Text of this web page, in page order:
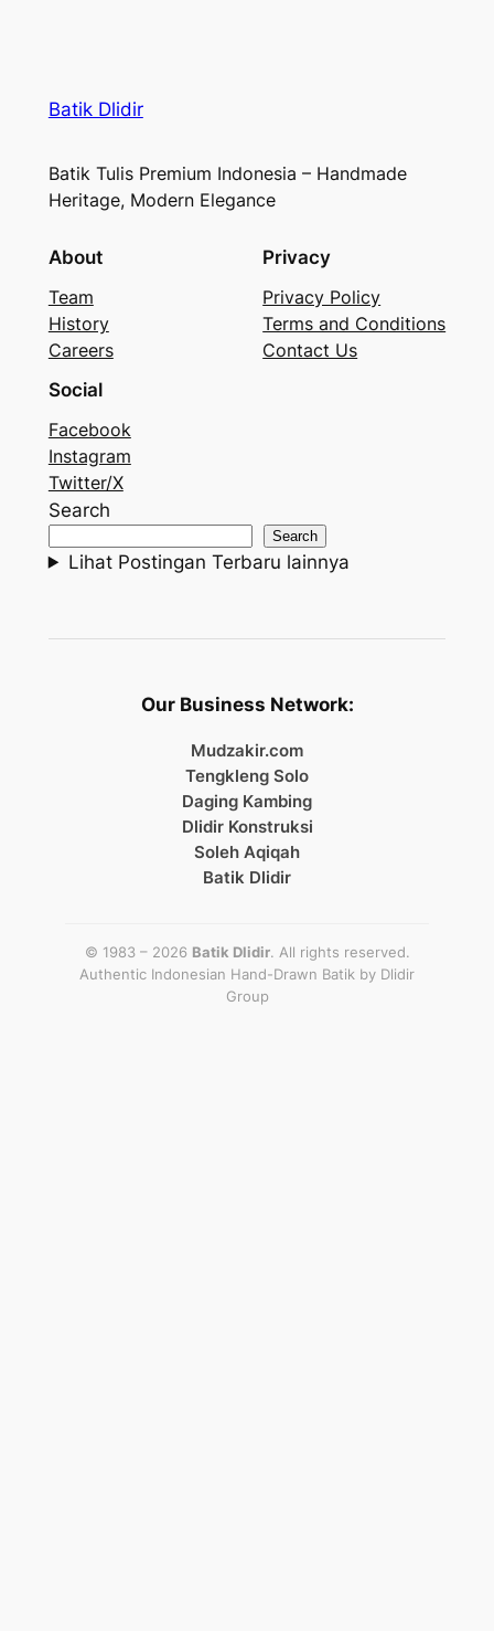
Batik Dlidir
Batik Tulis Premium Indonesia – Handmade
Heritage, Modern Elegance
About
Team
History
Careers
Privacy
Privacy Policy
Terms and Conditions
Contact Us
Social
Facebook
Instagram
Twitter/X
Search
Search
Lihat Postingan Terbaru lainnya
Our Business Network:
Mudzakir.com
Tengkleng Solo
Daging Kambing
Dlidir Konstruksi
Soleh Aqiqah
Batik Dlidir
© 1983 – 2026 Batik Dlidir. All rights reserved.
Authentic Indonesian Hand-Drawn Batik by Dlidir
Group